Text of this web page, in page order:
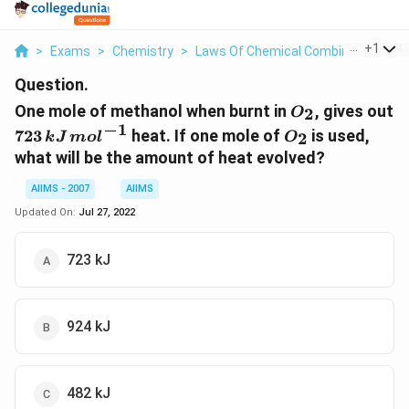
> Exams > Chemistry > Laws Of Chemical Combinations >
+1
Question.
One mole of methanol when burnt in O
_{2}
O2, gives out
723\,
kJ\,
mol
^{-1}
723kJ mol−1 heat. If one mole of O
_{2}
O2 is used,
what will be the amount of heat evolved?
AIIMS - 2007
AIIMS
Updated On: Jul 27, 2022
723 kJ
924 kJ
482 kJ